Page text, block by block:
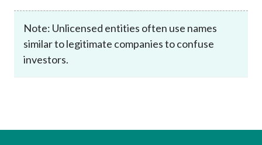
Note: Unlicensed entities often use names
similar to legitimate companies to confuse
investors.